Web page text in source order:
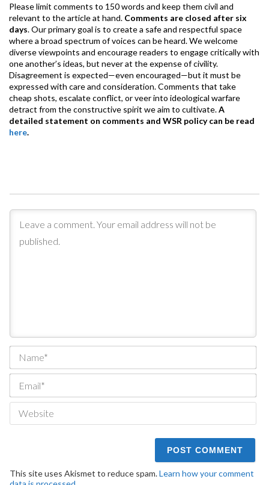
Please limit comments to 150 words and keep them civil and
relevant to the article at hand. Comments are closed after six
days. Our primary goal is to create a safe and respectful space
where a broad spectrum of voices can be heard. We welcome
diverse viewpoints and encourage readers to engage critically with
one another’s ideas, but never at the expense of civility.
Disagreement is expected—even encouraged—but it must be
expressed with care and consideration. Comments that take
cheap shots, escalate conflict, or veer into ideological warfare
detract from the constructive spirit we aim to cultivate.A
detailed statement on comments and WSR policy can be read
here.
This site uses Akismet to reduce spam.Learn how your comment